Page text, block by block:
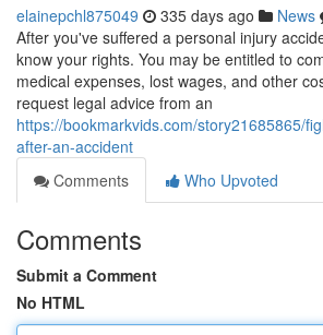
elainepchl875049 335 days ago News
After you've suffered a personal injury
know your rights. You may be entitled to
medical expenses, lost wages, and other
request legal advice from an
https://bookmarkvids.com/story21685865/
after-an-accident
Comments
Who Upvoted
Comments
Submit a Comment
No HTML